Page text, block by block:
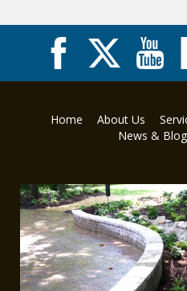
Home About Us
News & Blog